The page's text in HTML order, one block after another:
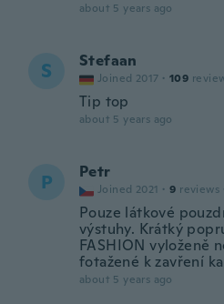
about 5 years ago
S Stefaan
Joined 2017 · 109
Tip top
about 5 years ago
P Petr
Joined 2021 · 9 reviews
Pouze látkové
výstuhy. Krátký
FASHION vyloženě
fotažené k zavření
about 5 years ago